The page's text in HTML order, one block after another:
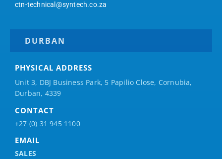
ctn-technical@syntech.co.za
DURBAN
PHYSICAL ADDRESS
Unit 3, DBJ Business Park, 5 Papilio Close, Cornubia,
Durban, 4339
CONTACT
+27 (0) 31 945 1100
EMAIL
SALES